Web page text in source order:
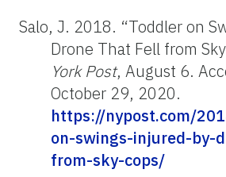
Salo, J. 2018. “Toddler on
Drone That Fell from
York Post, August 6.
October 29, 2020.
https://nypost.com/
on-swings-injured-by-
from-sky-cops/